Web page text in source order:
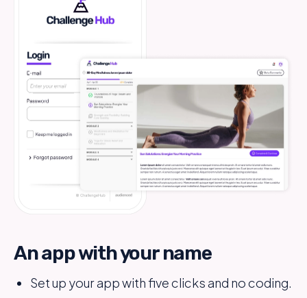
An app with your name
Set up your app with five clicks and no coding.